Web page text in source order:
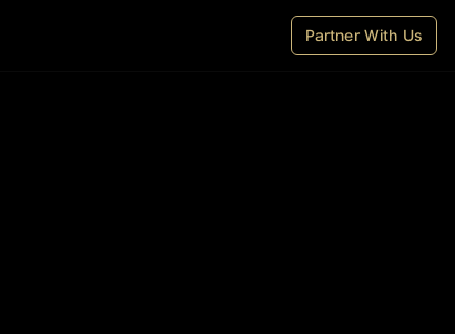
Partner With Us